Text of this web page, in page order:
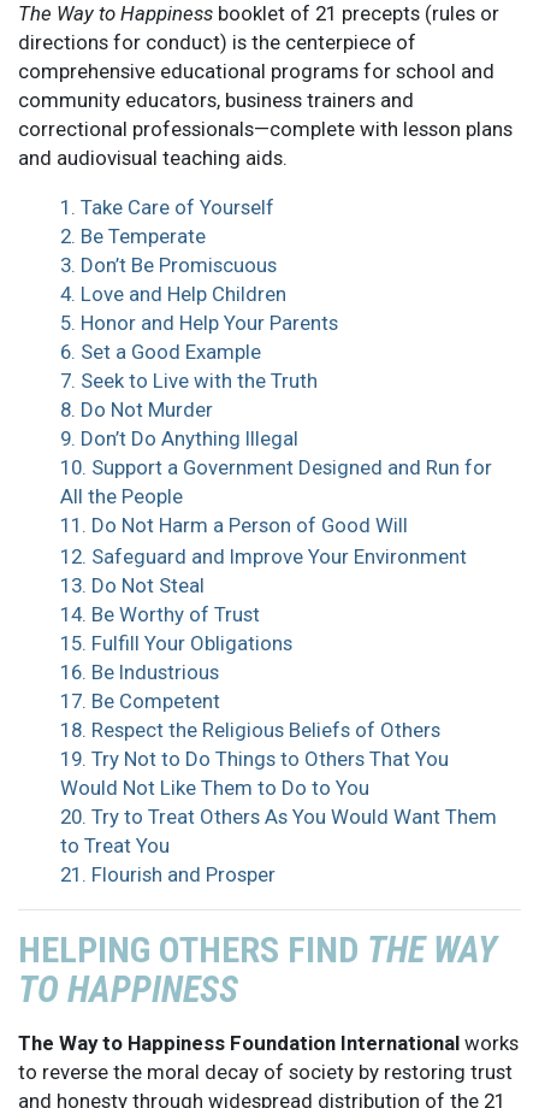
The Way to Happiness booklet of 21 precepts (rules or
directions for conduct) is the centerpiece of
comprehensive educational programs for school and
community educators, business trainers and
correctional professionals—complete with lesson plans
and audiovisual teaching aids.
1. Take Care of Yourself
2. Be Temperate
3. Don’t Be Promiscuous
4. Love and Help Children
5. Honor and Help Your Parents
6. Set a Good Example
7. Seek to Live with the Truth
8. Do Not Murder
9. Don’t Do Anything Illegal
10. Support a Government Designed and Run for
All the People
11. Do Not Harm a Person of Good Will
12. Safeguard and Improve Your Environment
13. Do Not Steal
14. Be Worthy of Trust
15. Fulfill Your Obligations
16. Be Industrious
17. Be Competent
18. Respect the Religious Beliefs of Others
19. Try Not to Do Things to Others That You
Would Not Like Them to Do to You
20. Try to Treat Others As You Would Want Them
to Treat You
21. Flourish and Prosper
HELPING OTHERS FIND THE WAY
TO HAPPINESS
The Way to Happiness Foundation International works
to reverse the moral decay of society by restoring trust
and honesty through widespread distribution of the 21